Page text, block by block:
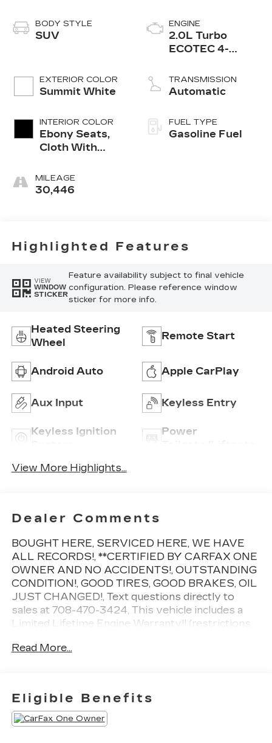
BODY STYLE
SUV
EXTERIOR COLOR
Summit White
INTERIOR COLOR
Ebony Seats,
Cloth With
Seat Trim
MILEAGE
30,446
ENGINE
2.0L Turbo
ECOTEC 4-
TRANSMISSION
Automatic
FUEL TYPE
Gasoline Fuel
Highlighted Features
VIEW
WINDOW
STICKER
Feature availability subject to final vehicle
configuration. Please reference window
sticker for more info.
Heated Steering
Wheel
Remote Start
Android Auto Apple CarPlay
Aux Input Keyless Entry
Keyless Ignition
Power
View More Highlights...
Dealer Comments
BOUGHT HERE, SERVICED HERE, WE HAVE
ALL RECORDS!, **CERTIFIED BY CARFAX ONE
OWNER AND NO ACCIDENTS!, OUTSTANDING
CONDITION!, GOOD TIRES, GOOD BRAKES, OIL
JUST CHANGED!, Text questions directly to
sales at 708-470-3424, This vehicle includes a
Limited Lifetime Engine Warranty!! (restrictions
per year!, 1 key, Summit White, Ebony w/Ebony
Driver Seat Adjuster, Air Quality Indicator
Sensor, Auto High-beam Headlights, Auto-
dimming door mirrors, Auto-dimming Rear-View
mirror, Automatic Air Circulation/Air Quality
Read More...
Eligible Benefits